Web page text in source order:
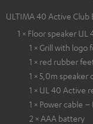
ULTIMA 40 Active Club
1 × Floor speaker
1 × Grill with logo
1 × red rubber
1 × 5,0m speaker
1 × UL 40 Active
1 × Power cable –
2 × AAA battery